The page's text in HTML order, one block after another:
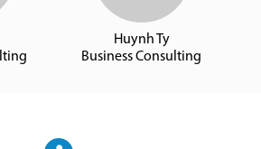
Huynh Ty
Business Consulting